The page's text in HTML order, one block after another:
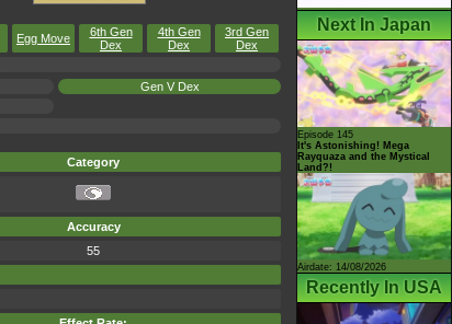
Egg Move
6th Gen
Dex
4th Gen
Dex
3rd Gen
Dex
Gen V Dex
Category
Accuracy
55
Next In Japan
Episode 145
It's Astonishing! Mega
Rayquaza and the Mystical
Land?!
Airdate: 14/08/2026
Recently In USA